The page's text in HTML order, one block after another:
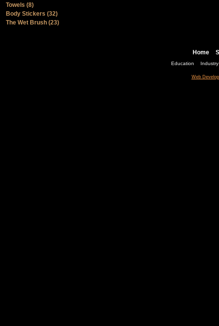
Towels (8)
Body Stickers (32)
The Wet Brush (23)
Home
Education
Web